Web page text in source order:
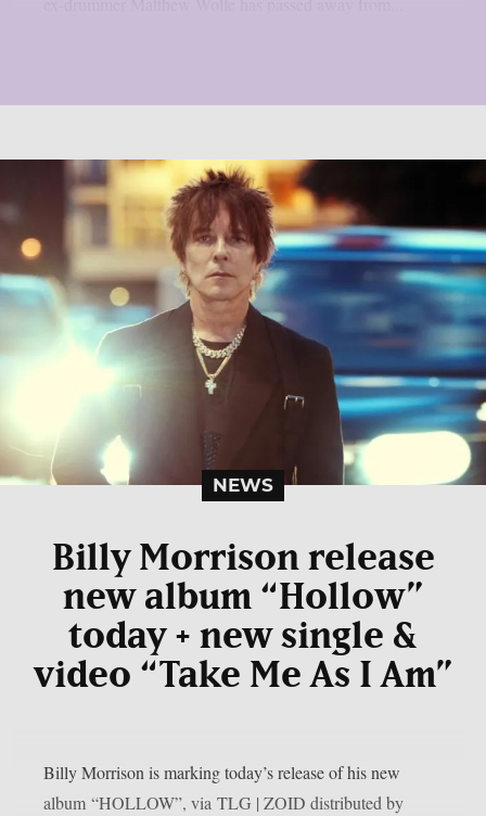
NEWS
Billy Morrison release
new album “Hollow”
today + new single &
video “Take Me As I Am”
Billy Morrison is marking today’s release of his new
album “HOLLOW”, via TLG | ZOID distributed by